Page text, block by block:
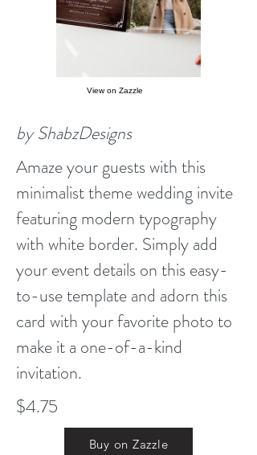
View on Zazzle
by ShabzDesigns
Amaze your guests with this
minimalist theme wedding invite
featuring modern typography
with white border. Simply add
your event details on this easy-
to-use template and adorn this
card with your favorite photo to
make it a one-of-a-kind
invitation.
$4.75
Buy on Zazzle